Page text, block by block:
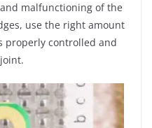
malfunctioning of the
use the right amount
properly controlled and